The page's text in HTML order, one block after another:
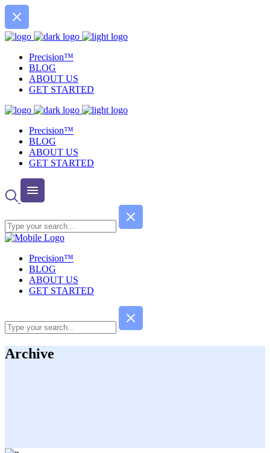
Precision™
BLOG
ABOUT US
GET STARTED
Precision™
BLOG
ABOUT US
GET STARTED
Precision™
BLOG
ABOUT US
GET STARTED
Archive